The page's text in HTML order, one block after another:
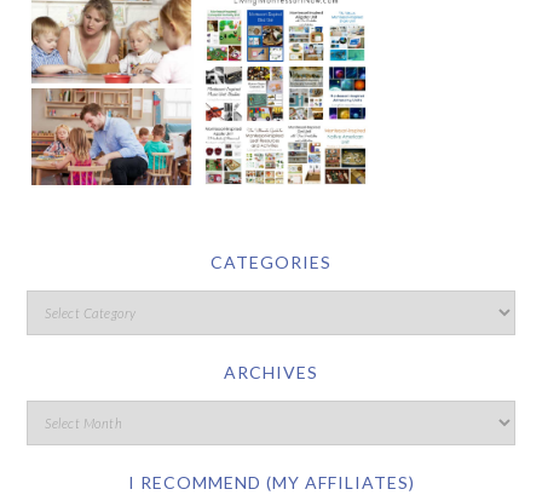
CATEGORIES
ARCHIVES
I RECOMMEND (MY AFFILIATES)